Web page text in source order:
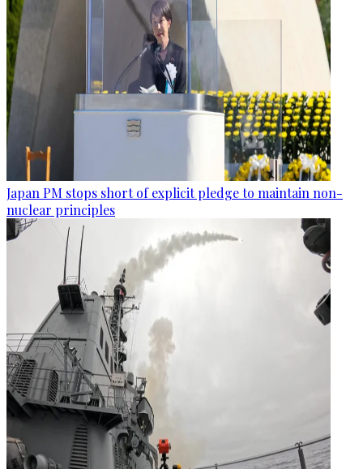
Japan PM stops short of explicit pledge to maintain non-
nuclear principles